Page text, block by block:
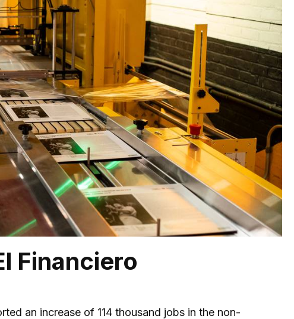
Financiero
an increase of 114 thousand jobs in the non-